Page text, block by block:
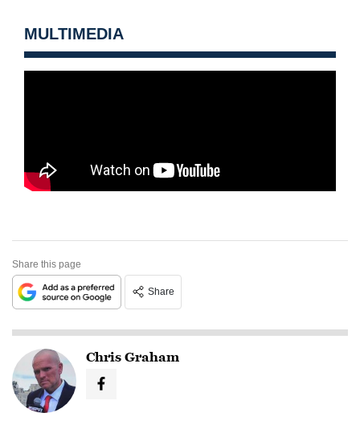
MULTIMEDIA
Share this page
Share
Chris Graham